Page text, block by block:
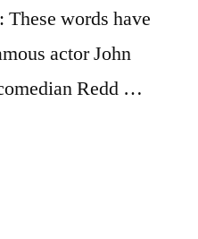
These words have
actor John
Redd …